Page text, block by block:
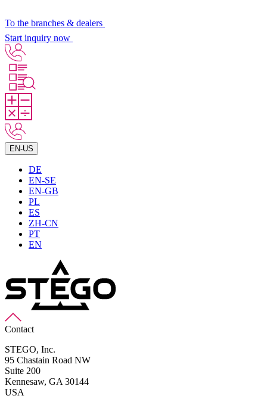
To the branches & dealers
Start inquiry now
EN-US
DE
EN-SE
EN-GB
PL
ES
ZH-CN
PT
EN
Contact
STEGO, Inc.
95 Chastain Road NW
Suite 200
Kennesaw, GA 30144
USA